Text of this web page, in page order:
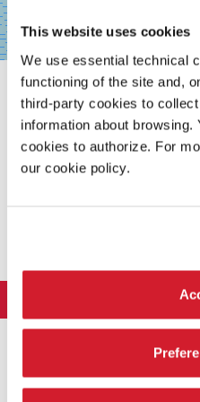
This website uses cookies
We use essential technical
functioning of the site and,
third-party cookies to
information about browsing.
cookies to authorize. For
our cookie policy.
The Organization
History
ART 2026
Exhibition